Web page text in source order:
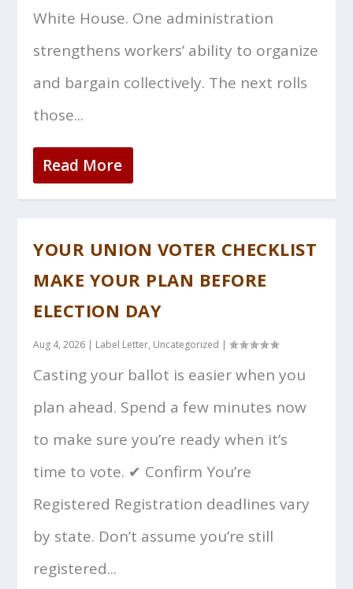
White House. One administration
strengthens workers’ ability to organize
and bargain collectively. The next rolls
those...
Read More
YOUR UNION VOTER CHECKLIST
MAKE YOUR PLAN BEFORE
ELECTION DAY
Aug 4, 2026 | Label Letter, Uncategorized |
Casting your ballot is easier when you
plan ahead. Spend a few minutes now
to make sure you’re ready when it’s
time to vote. ✔ Confirm You’re
Registered Registration deadlines vary
by state. Don’t assume you’re still
registered...